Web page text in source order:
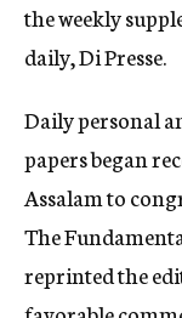
the weekly
daily, Di Presse.
Daily personal
papers began
Assalam to
The
reprinted the